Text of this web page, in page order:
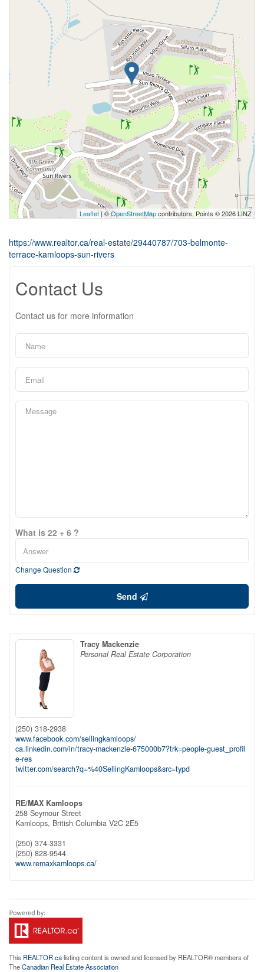
Leaflet | ©OpenStreetMapcontributors, Points © 2026 LINZ
https://www.realtor.ca/real-estate/29440787/703-belmonte-
terrace-kamloops-sun-rivers
Contact Us
Contact us for more information
What is 22 + 6 ?
Change Question
Send
Tracy Mackenzie
Personal Real Estate Corporation
(250) 318-2938
www.facebook.com/sellingkamloops/
ca.linkedin.com/in/tracy-mackenzie-675000b7?trk=people-guest_profil
e-res
twitter.com/search?q=%40SellingKamloops&src=typd
RE/MAX Kamloops
258 Seymour Street
Kamloops, British Columbia V2C 2E5
(250) 374-3331
(250) 828-9544
www.remaxkamloops.ca/
This REALTOR.calisting content is owned and licensed by REALTOR® members of
TheCanadian Real Estate Association